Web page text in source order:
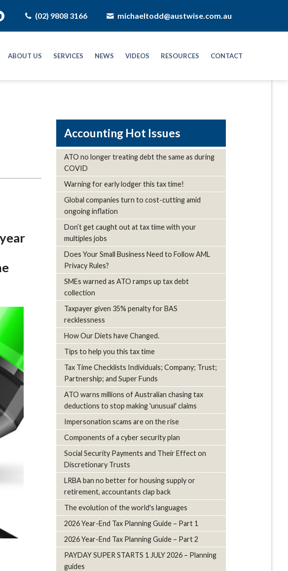
(02) 9808 3166 michaeltodd@austwise.com.au
ABOUT US SERVICES NEWS VIDEOS RESOURCES CONTACT
Hot Issues
ATO no longer treating debt the same as during
COVID
Warning for early lodger this tax time!
Global companies turn to cost-cutting amid
ongoing inflation
Don’t get caught out at tax time with your
multiples jobs
Does Your Small Business Need to Follow AML
Privacy Rules?
SMEs warned as ATO ramps up tax debt
collection
Taxpayer given 35% penalty for BAS
recklessness
How Our Diets have Changed.
Tips to help you this tax time
Tax Time Checklists Individuals; Company; Trust;
Partnership; and Super Funds
ATO warns millions of Australian chasing tax
deductions to stop making 'unusual' claims
Impersonation scams are on the rise
Components of a cyber security plan
Social Security Payments and Their Effect on
Discretionary Trusts
LRBA ban no better for housing supply or
retirement, accountants clap back
The evolution of the world's languages
2026 Year-End Tax Planning Guide – Part 1
2026 Year-End Tax Planning Guide – Part 2
PAYDAY SUPER STARTS 1 JULY 2026 – Planning
guides